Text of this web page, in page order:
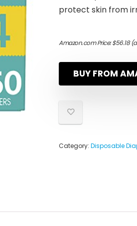
protect skin from
Amazon.com Price:$56.18
BUY FROM
Category: Disposable